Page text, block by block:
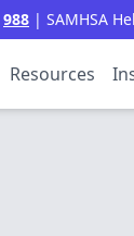
988 | SAMHSA
Resources